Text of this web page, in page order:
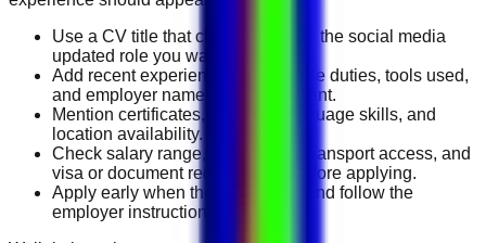
Use a CV title that clearly matches the social media
updated role you want.
Add recent experience, measurable duties, tools used,
and employer names where relevant.
Mention certificates, licenses, language skills, and
location availability.
Check salary range, work timing, transport access, and
visa or document requirements before applying.
Apply early when the job is fresh and follow the
employer instructions exactly.